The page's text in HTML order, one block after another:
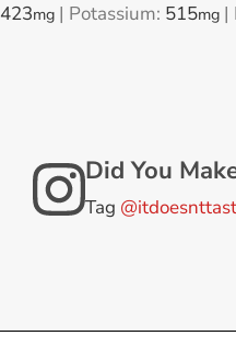
423mg| Potassium: 515mg|
Did You
Tag